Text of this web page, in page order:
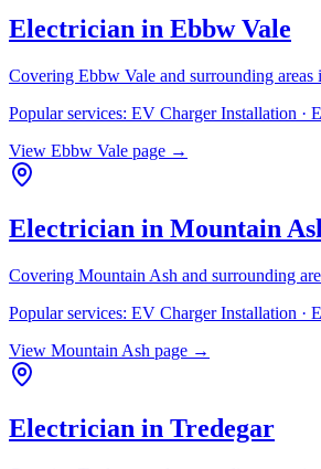
Electrician in Ebbw Vale
Covering Ebbw Vale and surrounding areas
Popular services: EV Charger Installation ·
View Ebbw Vale page →
Electrician in Mountain
Covering Mountain Ash and surrounding
Popular services: EV Charger Installation ·
View Mountain Ash page →
Electrician in Tredegar